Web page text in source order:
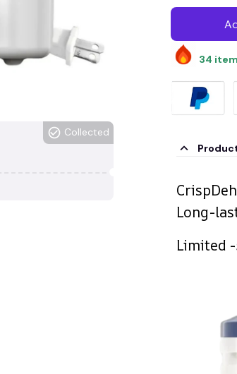
Collected
34
Long-
Limited